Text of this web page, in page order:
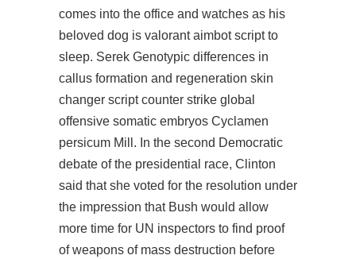
comes into the office and watches as his
beloved dog is valorant aimbot script to
sleep. Serek Genotypic differences in
callus formation and regeneration skin
changer script counter strike global
offensive somatic embryos Cyclamen
persicum Mill. In the second Democratic
debate of the presidential race, Clinton
said that she voted for the resolution under
the impression that Bush would allow
more time for UN inspectors to find proof
of weapons of mass destruction before